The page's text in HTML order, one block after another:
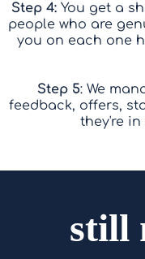
Step 4: You get a
people who are
you on each one
Step 5: We
feedback, offers,
they're
still